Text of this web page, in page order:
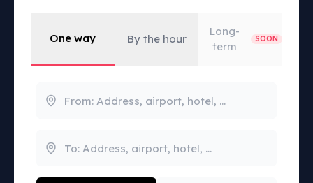
One way By the hour
Long-
term
SOON